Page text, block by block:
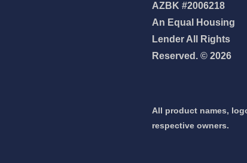
AZBK #2006218
An Equal Housing
Lender All Rights
Reserved. © 2026
All product names,
respective owners.